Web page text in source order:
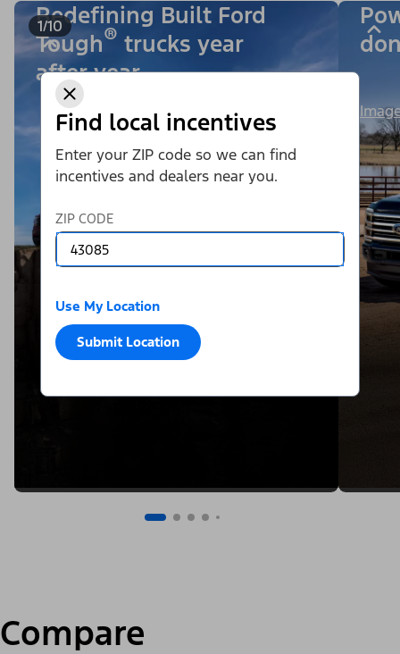
Find local incentives
Enter your ZIP code so we can find
incentives and dealers near you.
ZIP CODE
Use My Location
Submit Location
1/10
Redefining Built Ford
Tough® trucks year
after year.
Compare